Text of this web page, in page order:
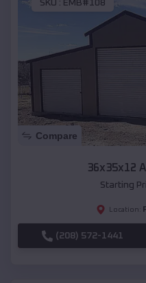
SKU : EMB#108
Compare
36x35x12
Starting
Location:
(208) 572-1441